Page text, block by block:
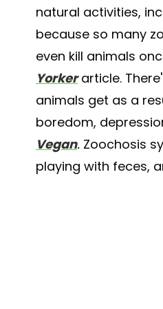
natural activities,
because so many
even kill animals
Yorkerarticle.
animals get as a
boredom,
Vegan. Zoochosis
playing with feces,